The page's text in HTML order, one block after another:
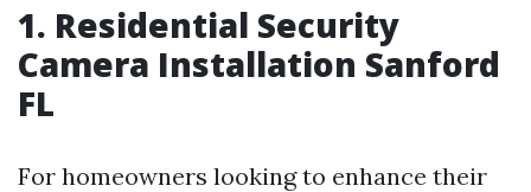
1. Residential Security
Camera Installation Sanford
FL
For homeowners looking to enhance their